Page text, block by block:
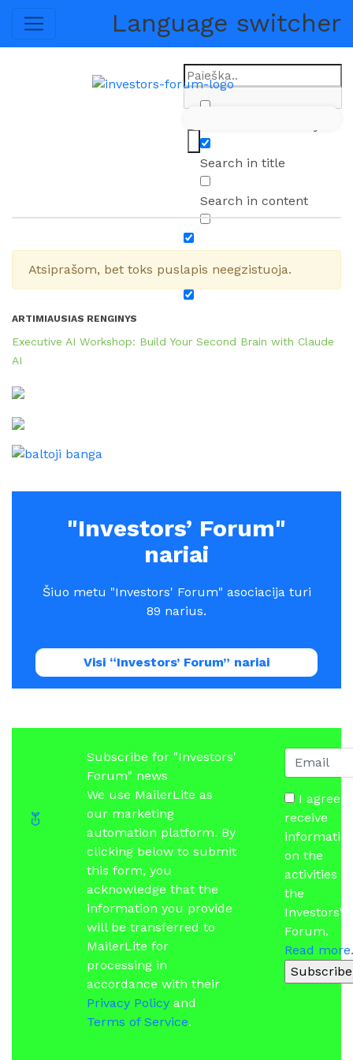
Language switcher
LT EN
Search in title
Search in content
ARTIMIAUSIAS RENGINYS
Executive AI Workshop: Build Your Second Brain with Claude
AI
Atsiprašom, bet toks puslapis neegzistuoja.
"Investors’ Forum"
nariai
Šiuo metu "Investors' Forum" asociacija turi
89 narius.
Visi “Investors’ Forum” nariai
Subscribe for "Investors'
Forum" news
We use MailerLite as
our marketing
automation platform. By
clicking below to submit
this form, you
acknowledge that the
information you provide
will be transferred to
MailerLite for
processing in
accordance with their
Privacy Policyand
Terms of Service.
I agree
receive
on the
activities of
the
Investors'
Forum.
Read
Subscribe